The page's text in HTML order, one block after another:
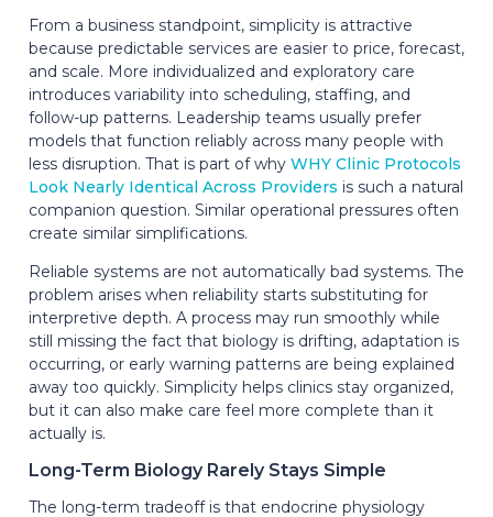
From a business standpoint, simplicity is attractive
because predictable services are easier to price, forecast,
and scale. More individualized and exploratory care
introduces variability into scheduling, staffing, and
follow-up patterns. Leadership teams usually prefer
models that function reliably across many people with
less disruption. That is part of why WHY Clinic Protocols
Look Nearly Identical Across Providers is such a natural
companion question. Similar operational pressures often
create similar simplifications.
Reliable systems are not automatically bad systems. The
problem arises when reliability starts substituting for
interpretive depth. A process may run smoothly while
still missing the fact that biology is drifting, adaptation is
occurring, or early warning patterns are being explained
away too quickly. Simplicity helps clinics stay organized,
but it can also make care feel more complete than it
actually is.
Long-Term Biology Rarely Stays Simple
The long-term tradeoff is that endocrine physiology